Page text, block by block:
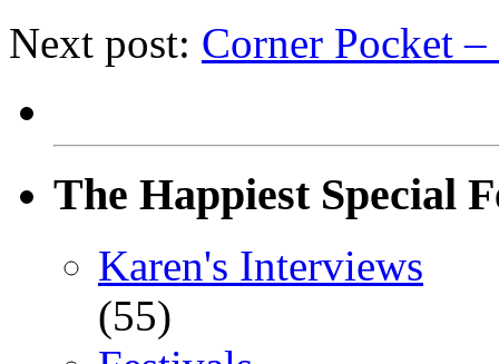
Next post: Corner Pocket
The Happiest Special
Karen's Interviews
(55)